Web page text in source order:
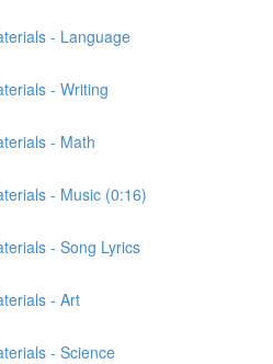
- Language
- Writing
- Math
- Music (0:16)
- Song Lyrics
- Art
- Science